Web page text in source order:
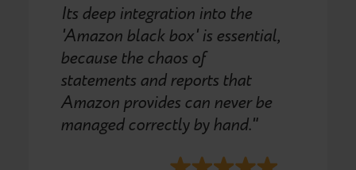
Its deep integration into the
'Amazon black box' is essential,
because the chaos of
statements and reports that
Amazon provides can never be
managed correctly by hand."